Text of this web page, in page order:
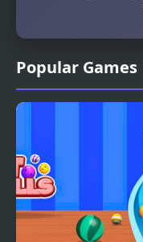
Popular Games